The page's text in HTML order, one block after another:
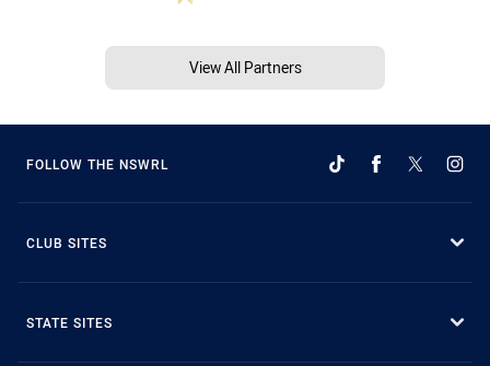
View All Partners
FOLLOW THE NSWRL
CLUB SITES
STATE SITES